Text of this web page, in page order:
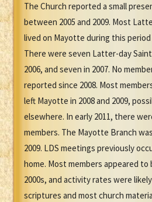
The Church reported a small
between 2005 and 2009. Most
lived on Mayotte during this
There were seven Latter-day
2006, and seven in 2007. No
reported since 2008. Most
left Mayotte in 2008 and 2009,
elsewhere. In early 2011, there
members. The Mayotte Branch
2009. LDS meetings previously
home. Most members appeared
2000s, and activity rates were
scriptures and most church